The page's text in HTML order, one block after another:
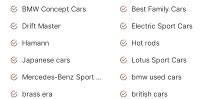
BMW Concept Cars
Best Family Cars
Drift Master
Electric Sport Cars
Hamann
Hot rods
Japanese cars
Lotus Sport Cars
Mercedes-Benz Sport Cars
bmw used cars
brass era
british cars